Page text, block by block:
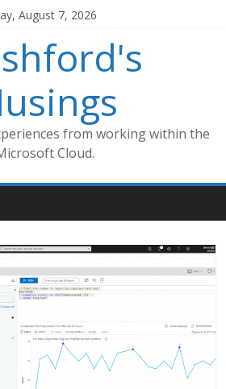
August 7, 2026
from working within the
Cloud.